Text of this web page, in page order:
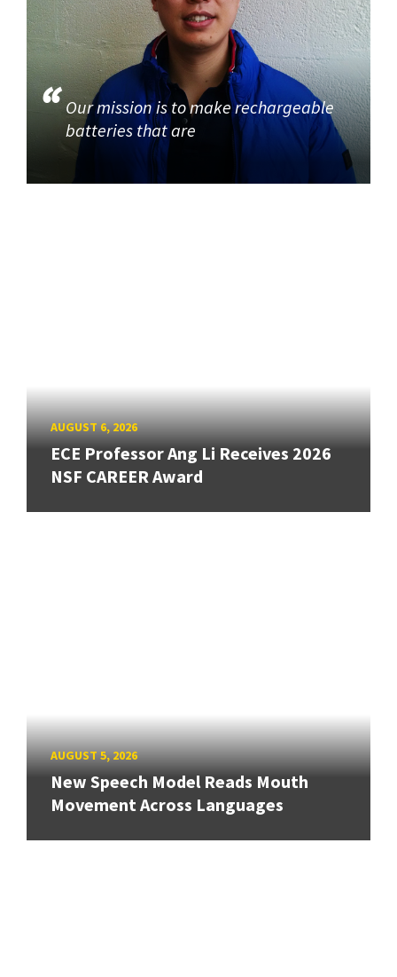
Our mission is to make rechargeable
batteries that are
AUGUST 6, 2026
ECE Professor Ang Li Receives 2026
NSF CAREER Award
AUGUST 5, 2026
New Speech Model Reads Mouth
Movement Across Languages